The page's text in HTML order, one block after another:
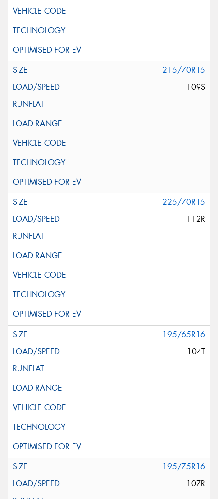
215/70R15
109S
225/70R15
112R
195/65R16
104T
195/75R16
107R